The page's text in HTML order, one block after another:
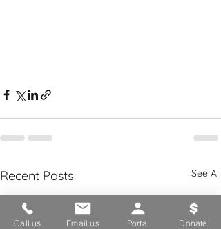
Recent Posts See All
Call us Email us Portal Donate